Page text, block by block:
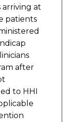
arriving at
patients
after
to HHI